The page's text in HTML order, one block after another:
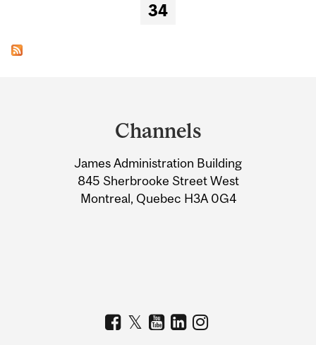
34
Information
Channels
James Administration Building
845 Sherbrooke Street West
Montreal, Quebec H3A 0G4